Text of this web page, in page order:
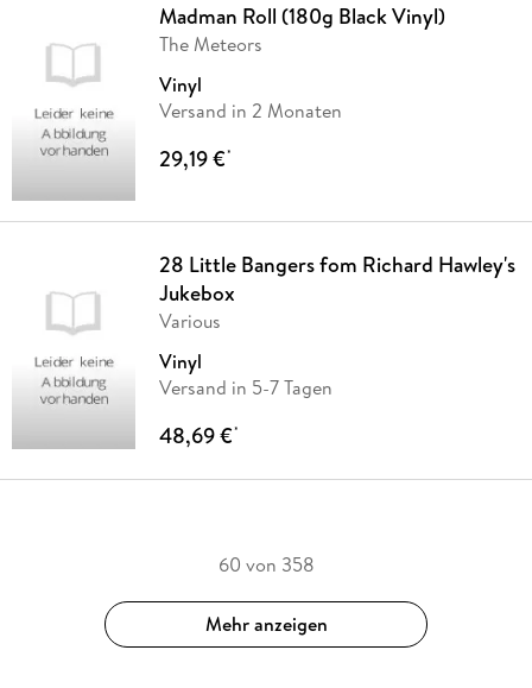
Madman Roll (180g Black Vinyl)
The Meteors
Vinyl
Versand in 2 Monaten
29,19 €*
28 Little Bangers fom Richard Hawley's
Jukebox
Various
Vinyl
Versand in 5-7 Tagen
48,69 €*
60 von 358
Mehr anzeigen